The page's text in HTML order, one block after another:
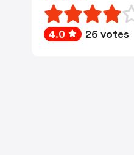
4.0 26 votes